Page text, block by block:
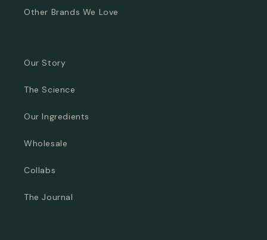
Other Brands We Love
Our Story
The Science
Our Ingredients
Wholesale
Collabs
The Journal